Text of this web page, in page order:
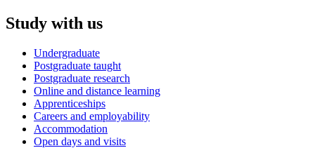
Study with us
Undergraduate
Postgraduate taught
Postgraduate research
Online and distance learning
Apprenticeships
Careers and employability
Accommodation
Open days and visits